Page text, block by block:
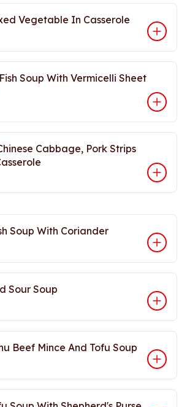
Vegetable In Casserole
Soup With Vermicelli Sheet
Cabbage, Pork Strips
Soup With Coriander
Sour Soup
Beef Mince And Tofu Soup